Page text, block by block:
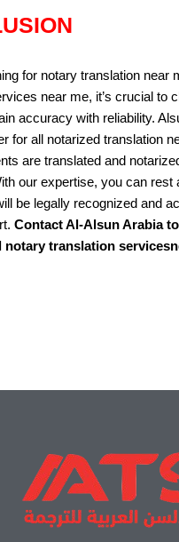
for notary translation near
near me, it’s crucial to
accuracy with reliability.
for all notarized translation
are translated and
our expertise, you can rest
be legally recognized and
Contact Al-Alsun Arabia
notary translation